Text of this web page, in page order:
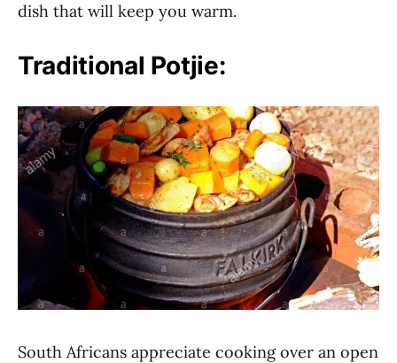
dish that will keep you warm.
Traditional Potjie:
South Africans appreciate cooking over an open